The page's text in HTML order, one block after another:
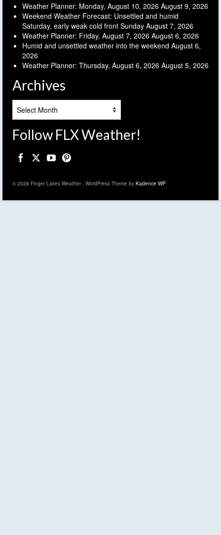
Weather Planner: Monday, August 10, 2026 August 9, 2026
Weekend Weather Forecast: Unsettled and humid
Saturday, early weak cold front Sunday August 7, 2026
Weather Planner: Friday, August 7, 2026 August 6, 2026
Humid and unsettled weather into the weekend August 6,
2026
Weather Planner: Thursday, August 6, 2026 August 5, 2026
Archives
Follow FLX Weather!
© 2026 Finger Lakes Weather - WordPress Theme by Kadence WP